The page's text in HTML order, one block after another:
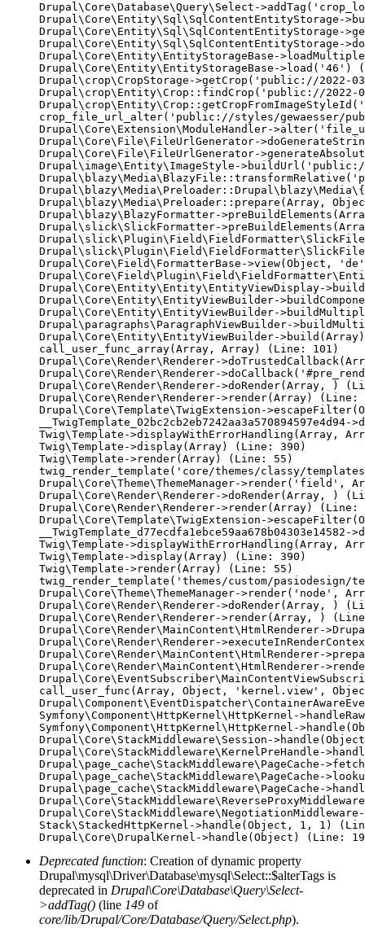
Drupal\Core\Database\Query\Select-
Drupal\Core\Entity\Sql\SqlContentEntityStorage-
Drupal\Core\Entity\Sql\SqlContentEntityStorage-
Drupal\Core\Entity\Sql\SqlContentEntityStorage-
Drupal\Core\Entity\EntityStorageBase-
Drupal\Core\Entity\EntityStorageBase->load('46')
Drupal\crop\CropStorage->getCrop('public://2022-
Drupal\crop\Entity\Crop::findCrop('public://2022-
crop_file_url_alter('public://styles/gewaesser/
Drupal\Core\Extension\ModuleHandler-
Drupal\Core\File\FileUrlGenerator-
Drupal\Core\File\FileUrlGenerator-
Drupal\image\Entity\ImageStyle->buildUrl('public://
Drupal\blazy\Media\Preloader::prepare(Array,
Drupal\blazy\BlazyFormatter-
Drupal\slick\SlickFormatter-
Drupal\Core\Field\FormatterBase->view(Object,
Drupal\Core\Entity\Entity\EntityViewDisplay-
Drupal\Core\Entity\EntityViewBuilder-
Drupal\Core\Entity\EntityViewBuilder-
Drupal\paragraphs\ParagraphViewBuilder-
Drupal\Core\Entity\EntityViewBuilder->build(Array)
call_user_func_array(Array, Array) (Line: 101)
Drupal\Core\Render\Renderer-
Drupal\Core\Render\Renderer-
Drupal\Core\Render\Renderer->doRender(Array, )
Drupal\Core\Render\Renderer->render(Array) (Line:
Drupal\Core\Template\TwigExtension-
Twig\Template->displayWithErrorHandling(Array,
Twig\Template->display(Array) (Line: 390)
Twig\Template->render(Array) (Line: 55)
twig_render_template('core/themes/classy/
Drupal\Core\Theme\ThemeManager->render('field',
Drupal\Core\Render\Renderer->doRender(Array, )
Drupal\Core\Render\Renderer->render(Array) (Line:
Drupal\Core\Template\TwigExtension-
Twig\Template->displayWithErrorHandling(Array,
Twig\Template->display(Array) (Line: 390)
Twig\Template->render(Array) (Line: 55)
twig_render_template('themes/custom/
Drupal\Core\Theme\ThemeManager->render('node',
Drupal\Core\Render\Renderer->doRender(Array, )
Drupal\Core\Render\Renderer->render(Array, )
Drupal\Core\Render\MainContent\HtmlRenderer-
Drupal\Core\Render\Renderer-
Drupal\Core\Render\MainContent\HtmlRenderer-
Drupal\Core\Render\MainContent\HtmlRenderer-
call_user_func(Array, Object, 'kernel.view',
Symfony\Component\HttpKernel\HttpKernel-
Symfony\Component\HttpKernel\HttpKernel-
Drupal\Core\StackMiddleware\Session-
Drupal\Core\StackMiddleware\KernelPreHandle-
Drupal\page_cache\StackMiddleware\PageCache-
Drupal\page_cache\StackMiddleware\PageCache-
Drupal\page_cache\StackMiddleware\PageCache-
Stack\StackedHttpKernel->handle(Object, 1, 1)
Deprecated function: Creation of dynamic property
Drupal\mysql\Driver\Database\mysql\Select::$alterTags is
deprecated in Drupal\Core\Database\Query\Select-
>addTag() (line 149 of
core/lib/Drupal/Core/Database/Query/Select.php).